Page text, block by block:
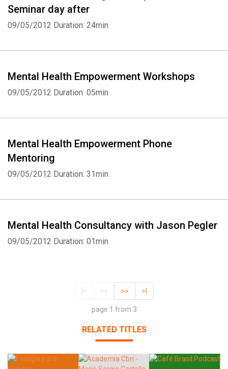
Seminar day after
09/05/2012 Duration: 24min
Mental Health Empowerment Workshops
09/05/2012 Duration: 05min
Mental Health Empowerment Phone
Mentoring
09/05/2012 Duration: 31min
Mental Health Consultancy with Jason Pegler
09/05/2012 Duration: 01min
|< << >> >|
page 1 from 3
RELATED TITLES